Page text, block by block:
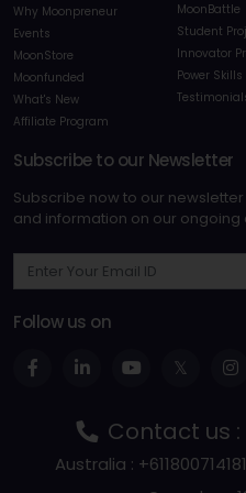
Why Moonpreneur
Events
MoonStore
Moonfunded
What's New
Affiliate Program
MoonBattle
Student
Innovator
Power Skills
Subscribe to our Newsletter
Subscribe now to our
and information on our
Follow us on
Contact us :
Australia : +611800714181